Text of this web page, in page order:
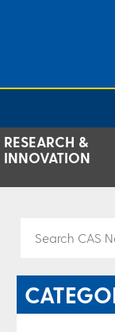
RESEARCH &
INNOVATION